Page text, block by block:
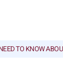
TO KNOW